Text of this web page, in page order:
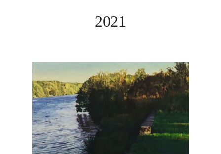
2021